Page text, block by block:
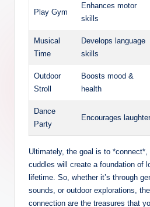
Play Gym
Enhances motor
skills
Musical
Time
Develops language
skills
Outdoor
Stroll
Boosts mood &
health
Dance
Party
Encourages laughter
Ultimately, the goal is to *connect*,
cuddles will create a foundation of
lifetime. So, whether it’s through
sounds, or outdoor explorations,
connection are the treasures that